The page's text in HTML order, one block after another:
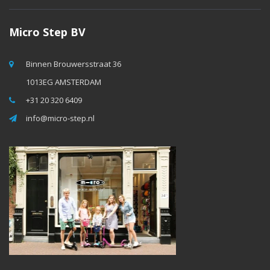
Micro Step BV
Binnen Brouwersstraat 36
1013EG AMSTERDAM
+31 20 320 6409
info@micro-step.nl